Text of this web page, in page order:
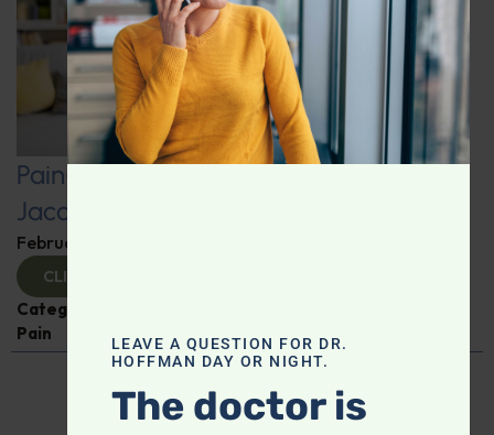
Pain-Free Living: Insights from Dr.
Jacob Teitelbaum
February 12, 2025
CLICK TO VIEW
Categories:
Pain
LEAVE A QUESTION FOR DR.
HOFFMAN DAY OR NIGHT.
The doctor is